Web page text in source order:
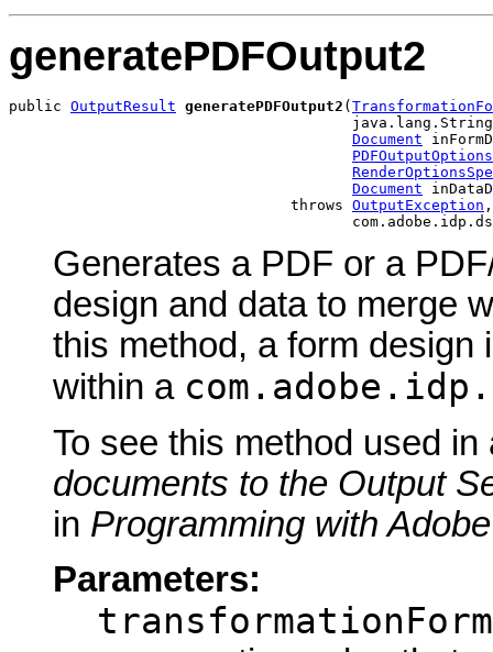
generatePDFOutput2
public OutputResult generatePDFOutput2 (
Document
Document
                                throws
OutputException ,
Generates a PDF or a
design and data to merge
this method, a form
within a
To see this method used
documents to the Output
in Programming with
Parameters: